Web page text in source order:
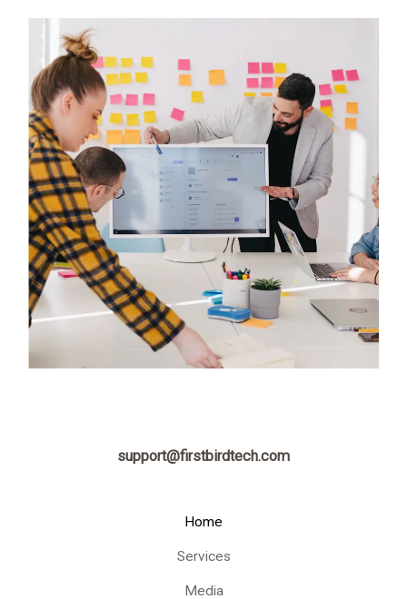
support@firstbirdtech.com
Home
Services
Media